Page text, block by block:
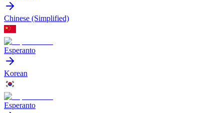
Chinese (Simplified)
Esperanto
Korean
Esperanto